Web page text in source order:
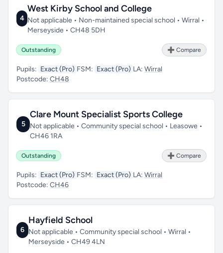
4
West Kirby School and College
Not applicable • Non-maintained special school • Wirral •
Merseyside • CH48 5DH
Outstanding ➕ Compare
Pupils: Exact (Pro) FSM: Exact (Pro) LA: Wirral
Postcode: CH48
5
Clare Mount Specialist Sports College
Not applicable • Community special school • Leasowe •
CH46 1RA
Outstanding ➕ Compare
Pupils: Exact (Pro) FSM: Exact (Pro) LA: Wirral
Postcode: CH46
6
Hayfield School
Not applicable • Community special school • Wirral •
Merseyside • CH49 4LN